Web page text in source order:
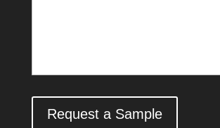
Request a Sample